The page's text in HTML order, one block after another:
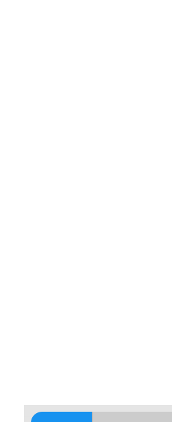
Physics and Sylph(